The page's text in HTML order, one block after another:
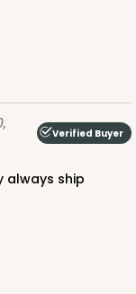
Verified Buyer